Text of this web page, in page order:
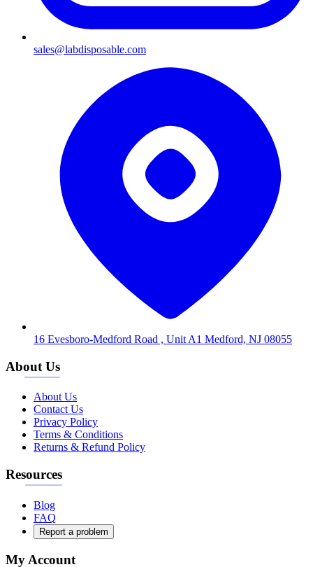
sales@labdisposable.com
16 Evesboro-Medford Road , Unit A1 Medford, NJ 08055
About Us
About Us
Contact Us
Privacy Policy
Terms & Conditions
Returns & Refund Policy
Resources
Blog
FAQ
Report a problem
My Account